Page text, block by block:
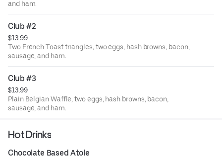
and ham.
Club #2
$13.99
Two French Toast triangles, two eggs, hash browns, bacon,
sausage, and ham.
Club #3
$13.99
Plain Belgian Waffle, two eggs, hash browns, bacon,
sausage, and ham.
Hot Drinks
Chocolate Based Atole